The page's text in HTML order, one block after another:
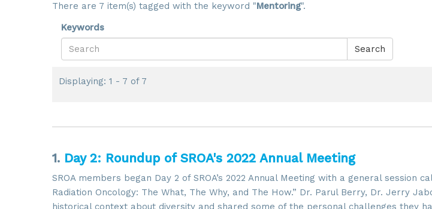
There are 7 item(s) tagged with the keyword "Mentoring".
Keywords
Search
Displaying: 1 - 7 of 7
1. Day 2: Roundup of SROA's 2022 Annual Meeting
SROA members began Day 2 of SROA’s 2022 Annual Meeting with a general session
Radiation Oncology: The What, The Why, and The How.” Dr. Parul Berry, Dr. Jerry
historical context about diversity and shared some of the personal challenges they